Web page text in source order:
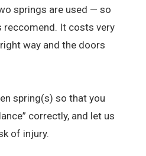
springs are used — so
reccomend. It costs very
way and the doors
spring(s) so that you
correctly, and let us
of injury.